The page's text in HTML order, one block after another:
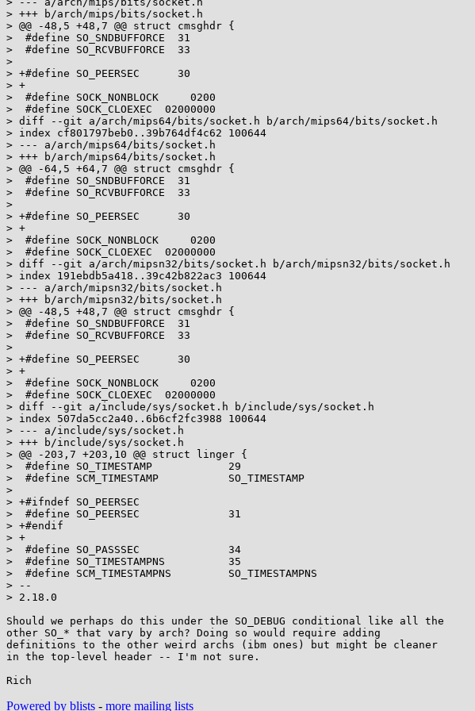
> +++ b/arch/mips/bits/socket.h
> @@ -48,5 +48,7 @@ struct cmsghdr {
>  #define SO_SNDBUFFORCE  31
>  #define SO_RCVBUFFORCE  33
>
> +#define SO_PEERSEC      30
> +
>  #define SOCK_NONBLOCK     0200
>  #define SOCK_CLOEXEC  02000000
> diff --git a/arch/mips64/bits/socket.h b/arch/mips64/bits/socket.h
> index cf801797beb0..39b764df4c62 100644
> --- a/arch/mips64/bits/socket.h
> +++ b/arch/mips64/bits/socket.h
> @@ -64,5 +64,7 @@ struct cmsghdr {
>  #define SO_SNDBUFFORCE  31
>  #define SO_RCVBUFFORCE  33
>
> +#define SO_PEERSEC      30
> +
>  #define SOCK_NONBLOCK     0200
>  #define SOCK_CLOEXEC  02000000
> diff --git a/arch/mipsn32/bits/socket.h b/arch/mipsn32/bits/socket.h
> index 191ebdb5a418..39c42b822ac3 100644
> --- a/arch/mipsn32/bits/socket.h
> +++ b/arch/mipsn32/bits/socket.h
> @@ -48,5 +48,7 @@ struct cmsghdr {
>  #define SO_SNDBUFFORCE  31
>  #define SO_RCVBUFFORCE  33
>
> +#define SO_PEERSEC      30
> +
>  #define SOCK_NONBLOCK     0200
>  #define SOCK_CLOEXEC  02000000
> diff --git a/include/sys/socket.h b/include/sys/socket.h
> index 507da5cc2a40..6b6cf2fc3988 100644
> --- a/include/sys/socket.h
> +++ b/include/sys/socket.h
> @@ -203,7 +203,10 @@ struct linger {
>  #define SO_TIMESTAMP            29
>  #define SCM_TIMESTAMP           SO_TIMESTAMP
>
> +#ifndef SO_PEERSEC
>  #define SO_PEERSEC              31
> +#endif
> +
>  #define SO_PASSSEC              34
>  #define SO_TIMESTAMPNS          35
>  #define SCM_TIMESTAMPNS         SO_TIMESTAMPNS
> --
> 2.18.0
Should we perhaps do this under the SO_DEBUG conditional like all the
other SO_* that vary by arch? Doing so would require adding
definitions to the other weird archs (ibm ones) but might be cleaner
in the top-level header -- I'm not sure.
Powered by blists - more mailing lists